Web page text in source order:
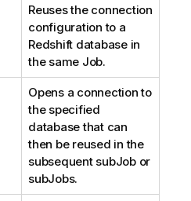
Reuses the connection
configuration to a
Redshift database in
the same Job.
Opens a connection to
the specified
database that can
then be reused in the
subsequent subJob or
subJobs.